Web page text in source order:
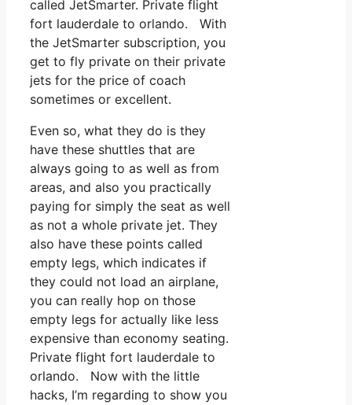
called JetSmarter. Private flight
fort lauderdale to orlando. With
the JetSmarter subscription, you
get to fly private on their private
jets for the price of coach
sometimes or excellent.
Even so, what they do is they
have these shuttles that are
always going to as well as from
areas, and also you practically
paying for simply the seat as well
as not a whole private jet. They
also have these points called
empty legs, which indicates if
they could not load an airplane,
you can really hop on those
empty legs for actually like less
expensive than economy seating.
Private flight fort lauderdale to
orlando. Now with the little
hacks, I’m regarding to show you